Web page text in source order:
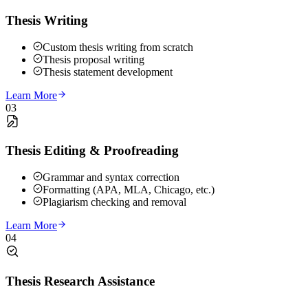
Thesis Writing
Custom thesis writing from scratch
Thesis proposal writing
Thesis statement development
Learn More
03
Thesis Editing & Proofreading
Grammar and syntax correction
Formatting (APA, MLA, Chicago, etc.)
Plagiarism checking and removal
Learn More
04
Thesis Research Assistance